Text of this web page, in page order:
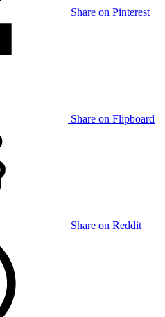
Share on Pinterest
Share on Flipboard
Share on Reddit